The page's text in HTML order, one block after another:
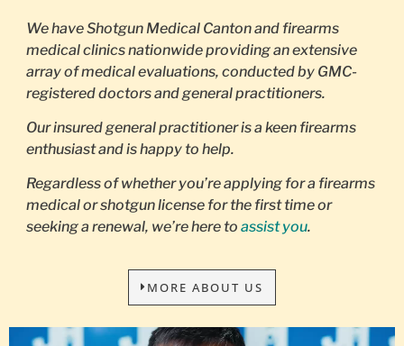
We have Shotgun Medical Canton and firearms
medical clinics nationwide providing an extensive
array of medical evaluations, conducted by GMC-
registered doctors and general practitioners.
Our insured general practitioner is a keen firearms
enthusiast and is happy to help.
Regardless of whether you’re applying for a firearms
medical or shotgun license for the first time or
seeking a renewal, we’re here to assist you.
MORE ABOUT US